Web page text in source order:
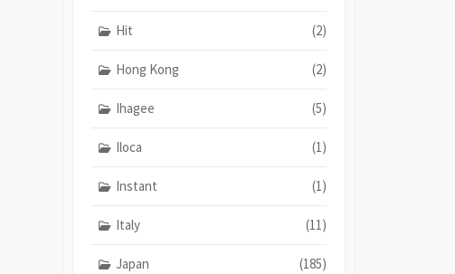
Hit (2)
Hong Kong (2)
Ihagee (5)
Iloca (1)
Instant (1)
Italy (11)
Japan (185)